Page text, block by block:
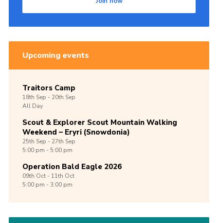
Upcoming events
Traitors Camp
18th Sep -20th Sep
All Day
Scout & Explorer Scout Mountain Walking
Weekend – Eryri (Snowdonia)
25th Sep -27th Sep
5:00 pm - 5:00 pm
Operation Bald Eagle 2026
09th Oct -11th Oct
5:00 pm - 3:00 pm